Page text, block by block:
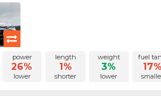
power
26%
lower
length
1%
shorter
weight
3%
lower
fuel
17%